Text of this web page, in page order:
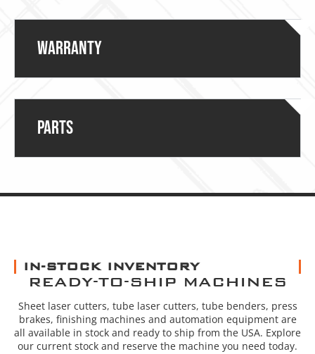
Warranty
Parts
IN-STOCK INVENTORY
READY-TO-SHIP MACHINES
Sheet laser cutters, tube laser cutters, tube benders, press
brakes, finishing machines and automation equipment are
all available in stock and ready to ship from the USA. Explore
our current stock and reserve the machine you need today.